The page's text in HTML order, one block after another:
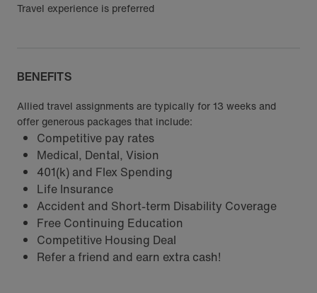
Travel experience is preferred
BENEFITS
Allied travel assignments are typically for 13 weeks and
offer generous packages that include:
Competitive pay rates
Medical, Dental, Vision
401(k) and Flex Spending
Life Insurance
Accident and Short-term Disability Coverage
Free Continuing Education
Competitive Housing Deal
Refer a friend and earn extra cash!